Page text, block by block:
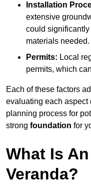
Installation
extensive
could significantly
materials needed.
Permits: Local
permits, which
Each of these factors
evaluating each
planning process for
strong foundation for
What Is
Veranda?